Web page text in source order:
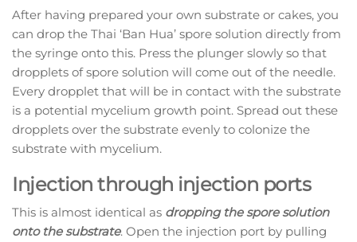
After having prepared your own substrate or cakes, you
can drop the Thai ‘Ban Hua’ spore solution directly from
the syringe onto this. Press the plunger slowly so that
dropplets of spore solution will come out of the needle.
Every dropplet that will be in contact with the substrate
is a potential mycelium growth point. Spread out these
dropplets over the substrate evenly to colonize the
substrate with mycelium.
Injection through injection ports
This is almost identical as dropping the spore solution
onto the substrate. Open the injection port by pulling